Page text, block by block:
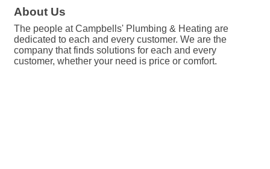
About Us
The people at Campbells' Plumbing & Heating are
dedicated to each and every customer. We are the
company that finds solutions for each and every
customer, whether your need is price or comfort.